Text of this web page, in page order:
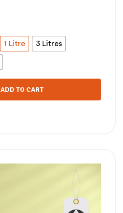
1 Litre 3 Litres
ADD TO CART